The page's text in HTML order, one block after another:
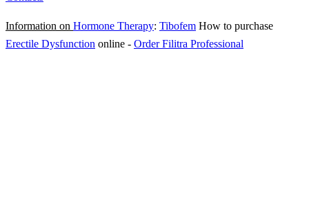
Information on Hormone Therapy: Tibofem How to purchase
Erectile Dysfunction online - Order Filitra Professional